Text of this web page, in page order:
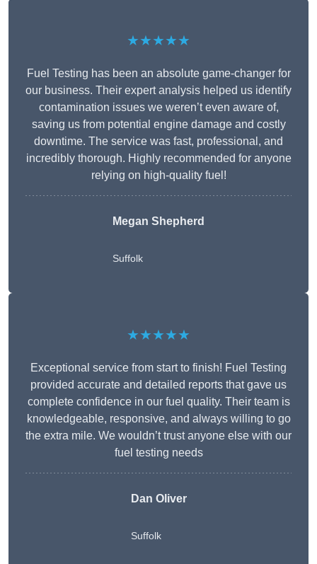
★★★★★
Fuel Testing has been an absolute game-changer for
our business. Their expert analysis helped us identify
contamination issues we weren’t even aware of,
saving us from potential engine damage and costly
downtime. The service was fast, professional, and
incredibly thorough. Highly recommended for anyone
relying on high-quality fuel!
Megan Shepherd
Suffolk
★★★★★
Exceptional service from start to finish! Fuel Testing
provided accurate and detailed reports that gave us
complete confidence in our fuel quality. Their team is
knowledgeable, responsive, and always willing to go
the extra mile. We wouldn’t trust anyone else with our
fuel testing needs
Dan Oliver
Suffolk